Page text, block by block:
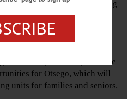
40 senior-citizen housing
developer Housing
a few minutes ago.
transformation
Visions in partnership with the
for Otsego, which will
units for families and seniors.